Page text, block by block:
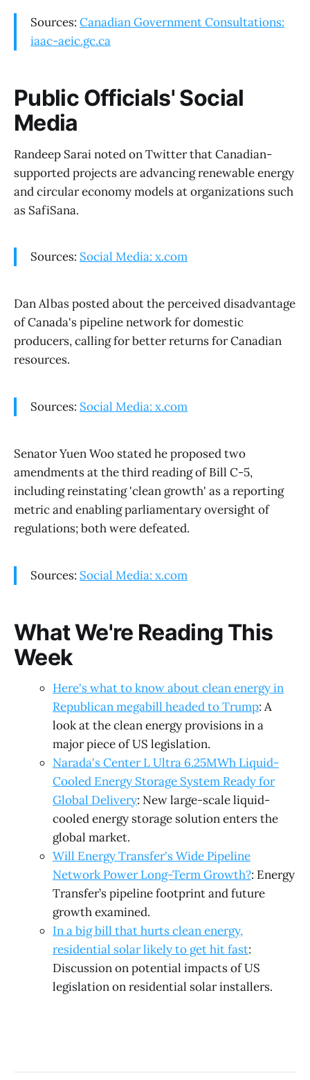
Sources: Canadian Government Consultations:
iaac-aeic.gc.ca
Public Officials' Social
Media
Randeep Sarai noted on Twitter that Canadian-
supported projects are advancing renewable energy
and circular economy models at organizations such
as SafiSana.
Sources: Social Media: x.com
Dan Albas posted about the perceived disadvantage
of Canada's pipeline network for domestic
producers, calling for better returns for Canadian
resources.
Sources: Social Media: x.com
Senator Yuen Woo stated he proposed two
amendments at the third reading of Bill C-5,
including reinstating 'clean growth' as a reporting
metric and enabling parliamentary oversight of
regulations; both were defeated.
Sources: Social Media: x.com
What We're Reading This
Week
Here's what to know about clean energy in
Republican megabill headed to Trump: A
look at the clean energy provisions in a
major piece of US legislation.
Narada's Center L Ultra 6.25MWh Liquid-
Cooled Energy Storage System Ready for
Global Delivery: New large-scale liquid-
cooled energy storage solution enters the
global market.
Will Energy Transfer's Wide Pipeline
Network Power Long-Term Growth?: Energy
Transfer’s pipeline footprint and future
growth examined.
In a big bill that hurts clean energy,
residential solar likely to get hit fast:
Discussion on potential impacts of US
legislation on residential solar installers.